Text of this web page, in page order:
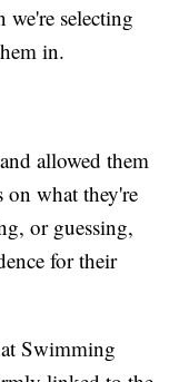
we're selecting
in.
allowed them
on what they're
or guessing,
for their
Swimming